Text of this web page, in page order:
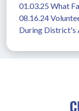
01.03.25 What
08.16.24
During District's